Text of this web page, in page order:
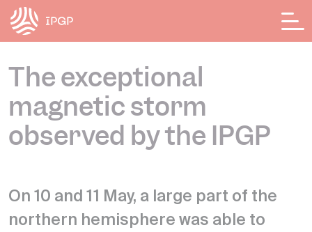
The exceptional
magnetic storm
observed by the IPGP
On 10 and 11 May, a large part of the
northern hemisphere was able to
Cookies management panel